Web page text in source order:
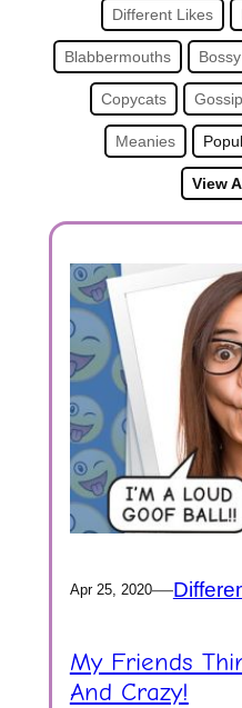
Different Likes
Blabbermouths Bossy
Copycats Gossip
Meanies
View
Apr 25, 2020—
My Friends
And Crazy!